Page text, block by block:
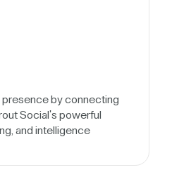
presence by connecting
Social's powerful
and intelligence